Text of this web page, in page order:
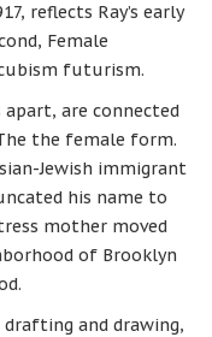
reflects Ray’s early
Female
futurism.
apart, are connected
the female form.
Jewish immigrant
his name to
mother moved
of Brooklyn
and drawing,